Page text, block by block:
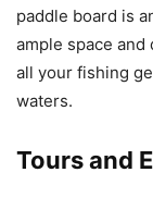
paddle board is
ample space
all your fishing
waters.
Tours and